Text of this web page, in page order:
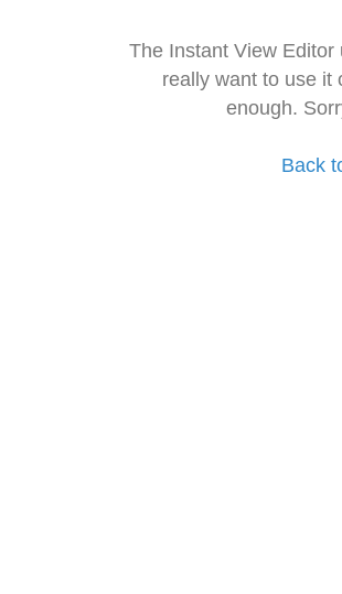
The Instant View
really want to use it
enough.
Back